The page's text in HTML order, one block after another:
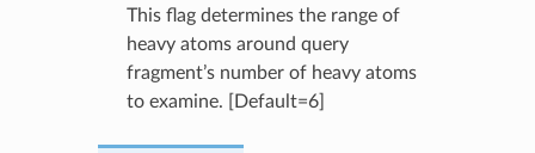
This flag determines the range of
heavy atoms around query
fragment’s number of heavy atoms
to examine. [Default=6]